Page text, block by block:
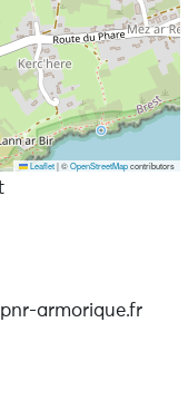
Leaflet |©OpenStreetMapcontributors
armorique.fr